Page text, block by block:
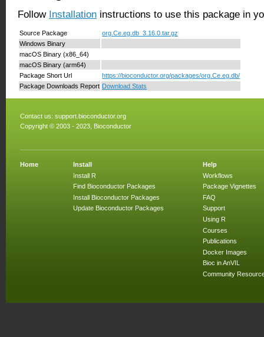
Follow Installation instructions to use this package in
Source Package
org.Ce.eg.db_3.16.0.tar.gz
Windows Binary
macOS Binary (x86_64)
macOS Binary (arm64)
Package Short Url
https://bioconductor.org/packages/org.Ce.eg.db/
Package Downloads Report Download Stats
Contact us: support.bioconductor.org
Copyright © 2003 - 2023, Bioconductor
Home
Install
Install R
Find Bioconductor Packages
Install Bioconductor Packages
Update Bioconductor Packages
Help
Workflows
Package Vignettes
FAQ
Support
Using R
Courses
Publications
Docker Images
Bioc in AnVIL
Community